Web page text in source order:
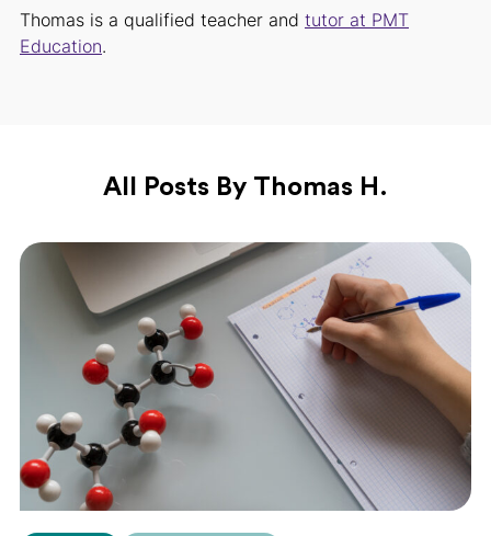
Thomas is a qualified teacher and tutor at PMT
Education.
All Posts By Thomas H.